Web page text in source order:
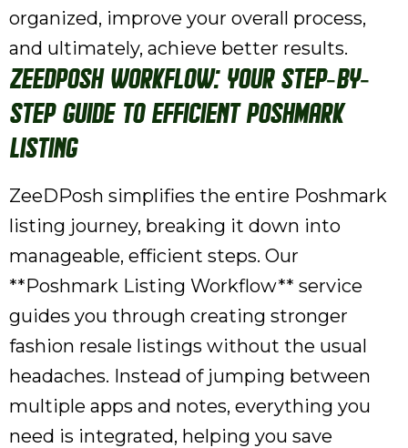
organized, improve your overall process,
and ultimately, achieve better results.
ZeeDPosh Workflow: Your Step-by-
Step Guide to Efficient Poshmark
Listing
ZeeDPosh simplifies the entire Poshmark
listing journey, breaking it down into
manageable, efficient steps. Our
**Poshmark Listing Workflow** service
guides you through creating stronger
fashion resale listings without the usual
headaches. Instead of jumping between
multiple apps and notes, everything you
need is integrated, helping you save